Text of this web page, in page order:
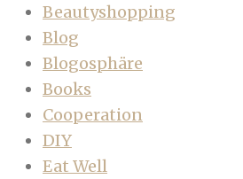
Beautyshopping
Blog
Blogosphäre
Books
Cooperation
DIY
Eat Well